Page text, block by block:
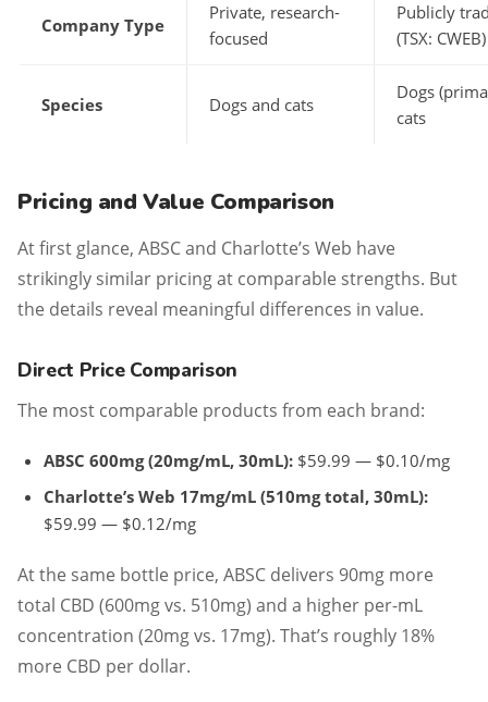
Company Type
Private, research-
focused
Publicly
(TSX: CWEB)
Species Dogs and cats
Dogs
cats
Pricing and Value Comparison
At first glance, ABSC and Charlotte’s Web have
strikingly similar pricing at comparable strengths. But
the details reveal meaningful differences in value.
Direct Price Comparison
The most comparable products from each brand:
ABSC 600mg (20mg/mL, 30mL): $59.99 — $0.10/mg
Charlotte’s Web 17mg/mL (510mg total, 30mL):
$59.99 — $0.12/mg
At the same bottle price, ABSC delivers 90mg more
total CBD (600mg vs. 510mg) and a higher per-mL
concentration (20mg vs. 17mg). That’s roughly 18%
more CBD per dollar.